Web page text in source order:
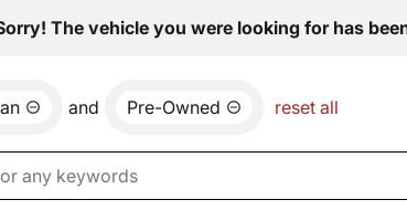
The vehicle you were looking for has
and Pre-Owned reset all